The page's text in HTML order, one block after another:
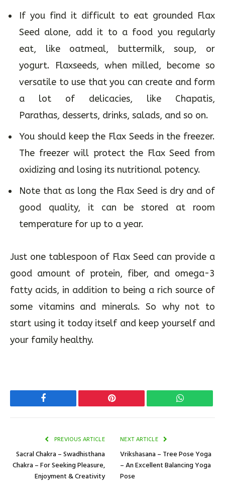
If you find it difficult to eat grounded Flax
Seed alone, add it to a food you regularly
eat, like oatmeal, buttermilk, soup, or
yogurt. Flaxseeds, when milled, become so
versatile to use that you can create and form
a lot of delicacies, like Chapatis,
Parathas, desserts, drinks, salads, and so on.
You should keep the Flax Seeds in the freezer.
The freezer will protect the Flax Seed from
oxidizing and losing its nutritional potency.
Note that as long the Flax Seed is dry and of
good quality, it can be stored at room
temperature for up to a year.
Just one tablespoon of Flax Seed can provide a
good amount of protein, fiber, and omega-3
fatty acids, in addition to being a rich source of
some vitamins and minerals. So why not to
start using it today itself and keep yourself and
your family healthy.
Facebook Pinterest WhatsApp
PREVIOUS ARTICLE
Sacral Chakra – Swadhisthana
Chakra – For Seeking Pleasure,
Enjoyment & Creativity
NEXT ARTICLE
Vrikshasana – Tree Pose Yoga
– An Excellent Balancing Yoga
Pose